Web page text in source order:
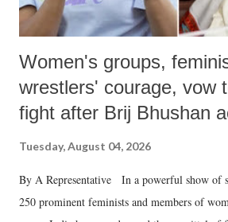
Women's groups,
wrestlers' courage, vow
fight after Brij Bhushan
Tuesday, August 04, 2026
By A Representative In a powerful show of
250 prominent feminists and members of